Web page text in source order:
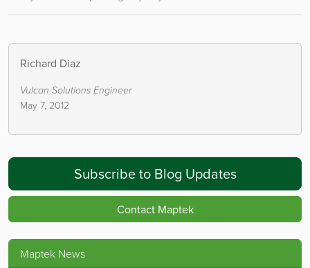
Richard Diaz
Vulcan Solutions Engineer
May 7, 2012
Subscribe to Blog Updates
Contact Maptek
Maptek News